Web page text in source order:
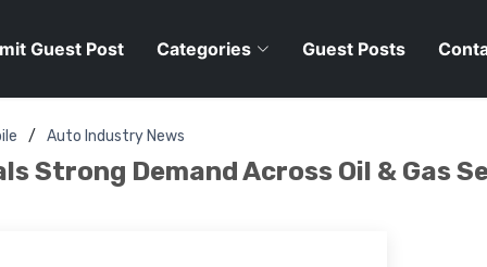
Guest Post Categories Guest Posts
Auto Industry News
Strong Demand Across Oil & Gas